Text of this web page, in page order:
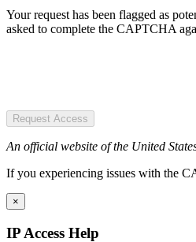
Your request has been flagged as
asked to complete the CAPTCHA
Request Access
An official website of the United
If you experiencing issues with the
×
IP Access Help